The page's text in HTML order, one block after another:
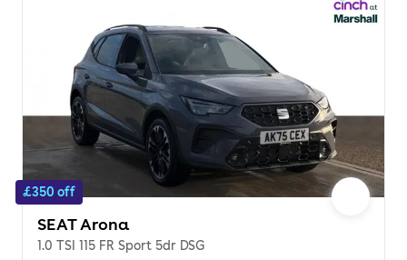
£350 off
SEAT Arona
1.0 TSI 115 FR Sport 5dr DSG